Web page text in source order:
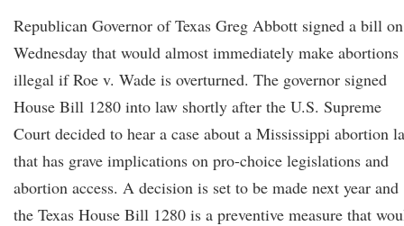
Republican Governor of Texas Greg Abbott signed a bill on
Wednesday that would almost immediately make abortions
illegal if Roe v. Wade is overturned. The governor signed
House Bill 1280 into law shortly after the U.S. Supreme
Court decided to hear a case about a Mississippi abortion
that has grave implications on pro-choice legislations and
abortion access. A decision is set to be made next year and
the Texas House Bill 1280 is a preventive measure that